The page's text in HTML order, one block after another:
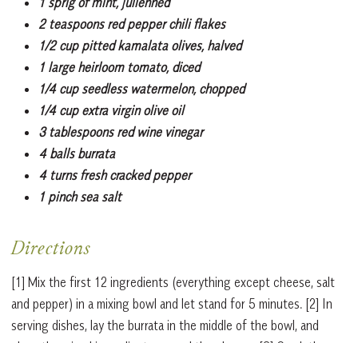
2 teaspoons red pepper chili flakes
1/2 cup pitted kamalata olives, halved
1 large heirloom tomato, diced
1/4 cup seedless watermelon, chopped
1/4 cup extra virgin olive oil
3 tablespoons red wine vinegar
4 balls burrata
4 turns fresh cracked pepper
1 pinch sea salt
Directions
[1] Mix the first 12 ingredients (everything except cheese, salt
and pepper) in a mixing bowl and let stand for 5 minutes. [2] In
serving dishes, lay the burrata in the middle of the bowl, and